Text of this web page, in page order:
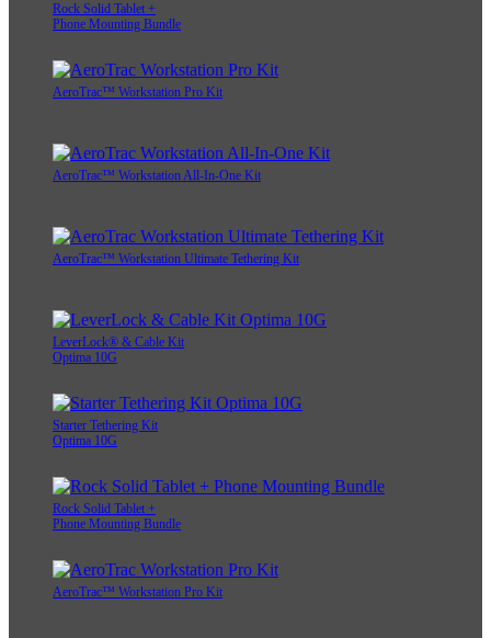
Rock Solid Tablet +
Phone Mounting Bundle
AeroTrac™ Workstation Pro Kit
AeroTrac™ Workstation All-In-One Kit
AeroTrac™ Workstation Ultimate Tethering Kit
LeverLock® & Cable Kit
Optima 10G
Starter Tethering Kit
Optima 10G
Rock Solid Tablet +
Phone Mounting Bundle
AeroTrac™ Workstation Pro Kit